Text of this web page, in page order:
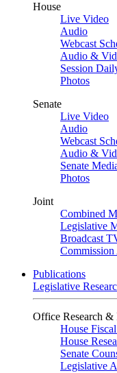
House
Live Video
Audio
Webcast
Audio &
Session
Photos
Senate
Live Video
Audio
Webcast
Audio &
Senate
Photos
Joint
Combined
Legislative
Broadcast
Publications
Legislative
Office Research &
House
House
Senate
Legislative